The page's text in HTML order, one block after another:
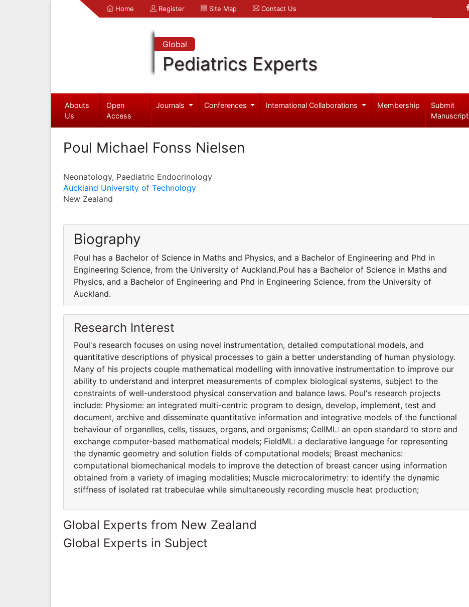
Home Register Site Map Contact Us
Global
Pediatrics Experts
Abouts
Us
Open
Access
Journals Conferences International Collaborations Membership
Submit
Manuscript
Poul Michael Fonss Nielsen
Neonatology, Paediatric Endocrinology
Auckland University of Technology
New Zealand
Biography
Poul has a Bachelor of Science in Maths and Physics, and a Bachelor of Engineering and Phd in
Engineering Science, from the University of Auckland.Poul has a Bachelor of Science in Maths and
Physics, and a Bachelor of Engineering and Phd in Engineering Science, from the University of
Auckland.
Research Interest
Poul's research focuses on using novel instrumentation, detailed computational models, and
quantitative descriptions of physical processes to gain a better understanding of human physiology.
Many of his projects couple mathematical modelling with innovative instrumentation to improve our
ability to understand and interpret measurements of complex biological systems, subject to the
constraints of well-understood physical conservation and balance laws. Poul's research projects
include: Physiome: an integrated multi-centric program to design, develop, implement, test and
document, archive and disseminate quantitative information and integrative models of the functional
behaviour of organelles, cells, tissues, organs, and organisms; CellML: an open standard to store and
exchange computer-based mathematical models; FieldML: a declarative language for representing
the dynamic geometry and solution fields of computational models; Breast mechanics:
computational biomechanical models to improve the detection of breast cancer using information
obtained from a variety of imaging modalities; Muscle microcalorimetry: to identify the dynamic
stiffness of isolated rat trabeculae while simultaneously recording muscle heat production;
Global Experts from New Zealand
Global Experts in Subject